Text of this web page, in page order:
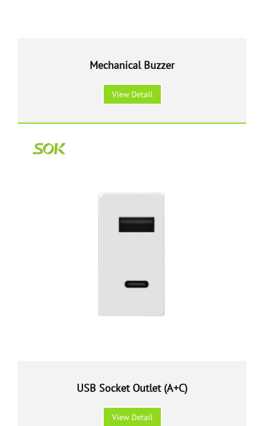
Mechanical Buzzer
View Detail
USB Socket Outlet (A+C)
View Detail